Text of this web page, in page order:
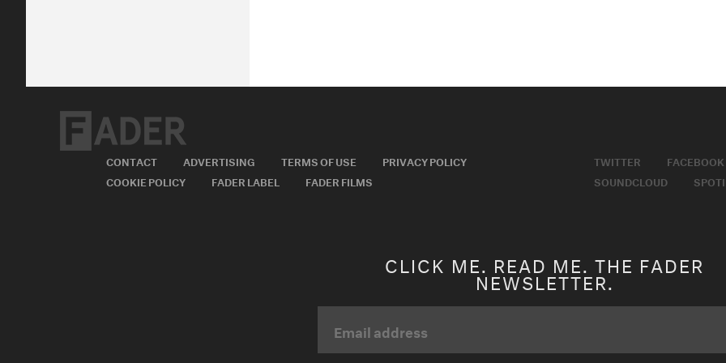
CONTACT ADVERTISING TERMS OF USE
PRIVACY POLICY
COOKIE POLICY
FADER LABEL FADER FILMS
TWITTER FACEBOOK
SOUNDCLOUD
CLICK ME. READ ME. THE FADER
NEWSLETTER.